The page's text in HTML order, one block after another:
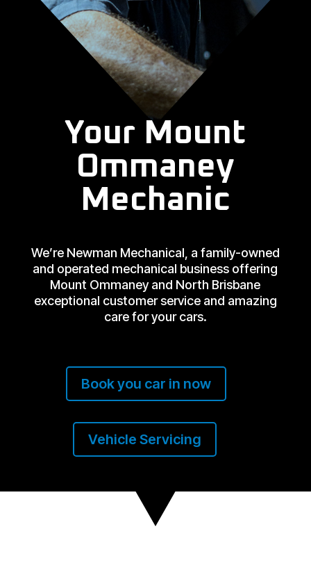
Your Mount
Ommaney
Mechanic
We’re Newman Mechanical, a family-owned
and operated mechanical business offering
Mount Ommaney and North Brisbane
exceptional customer service and amazing
care for your cars.
Book you car in now
Vehicle Servicing